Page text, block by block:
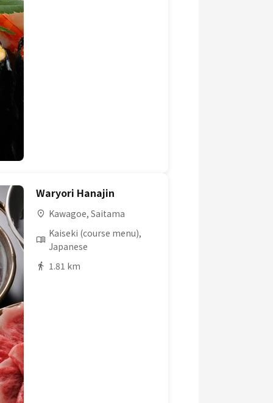
Waryori Hanajin
Kawagoe, Saitama
Kaiseki (course menu),
Japanese
1.81 km